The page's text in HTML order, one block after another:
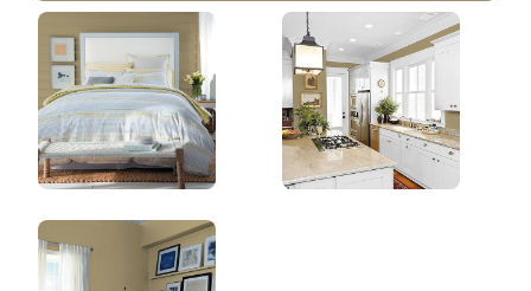
Saddle Soap
PPG1102-5